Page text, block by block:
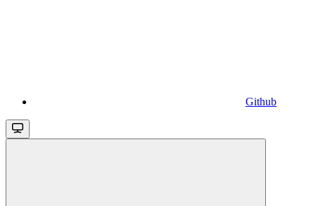
Github